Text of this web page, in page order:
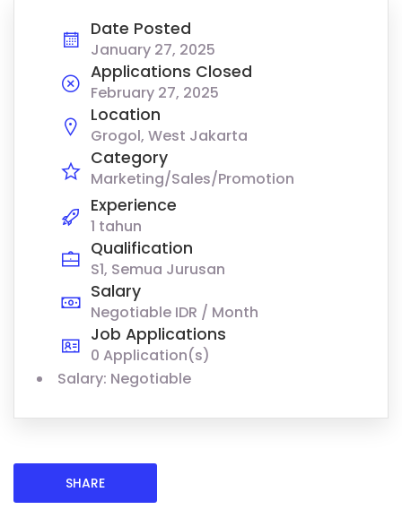
Date Posted
January 27, 2025
Applications Closed
February 27, 2025
Location
Grogol, West Jakarta
Category
Marketing/Sales/Promotion
Experience
1 tahun
Qualification
S1, Semua Jurusan
Salary
Negotiable IDR / Month
Job Applications
0 Application(s)
Salary: Negotiable
SHARE